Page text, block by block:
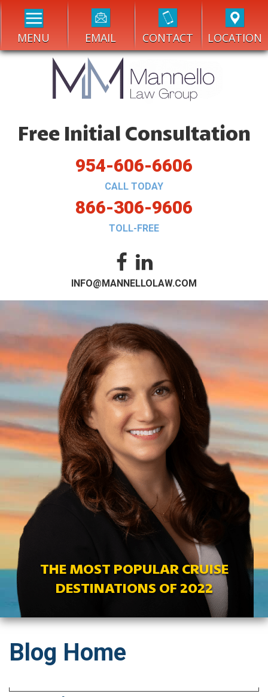
MENU EMAIL CONTACT LOCATION
Free Initial Consultation
954-606-6606
CALL TODAY
866-306-9606
TOLL-FREE
INFO@MANNELLOLAW.COM
THE MOST POPULAR CRUISE
DESTINATIONS OF 2022
Blog Home